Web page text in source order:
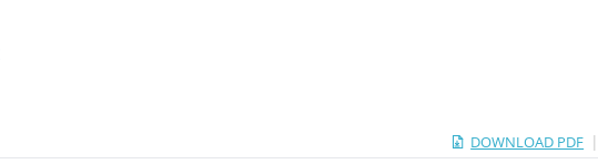
DOWNLOAD PDF |